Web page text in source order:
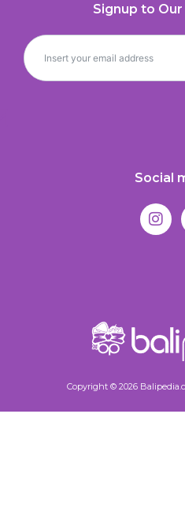
Signup to
Social
Copyright © 2026